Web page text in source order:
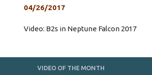
04/26/2017
Video: B2s in Neptune Falcon 2017
VIDEO OF THE MONTH